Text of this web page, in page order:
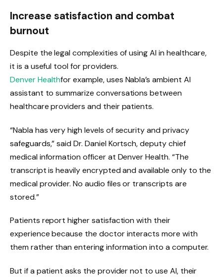
Increase satisfaction and combat
burnout
Despite the legal complexities of using AI in healthcare,
it is a useful tool for providers.
Denver Healthfor example, uses Nabla’s ambient AI
assistant to summarize conversations between
healthcare providers and their patients.
“Nabla has very high levels of security and privacy
safeguards,” said Dr. Daniel Kortsch, deputy chief
medical information officer at Denver Health. “The
transcript is heavily encrypted and available only to the
medical provider. No audio files or transcripts are
stored.”
Patients report higher satisfaction with their
experience because the doctor interacts more with
them rather than entering information into a computer.
But if a patient asks the provider not to use AI, their